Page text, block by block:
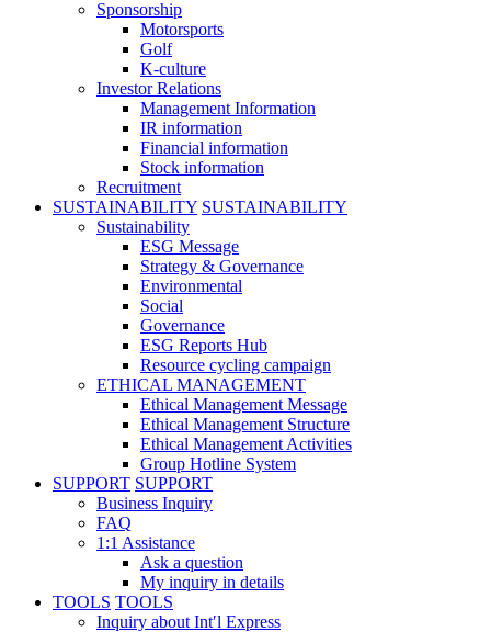
Sponsorship
Motorsports
Golf
K-culture
Investor Relations
Management Information
IR information
Financial information
Stock information
Recruitment
SUSTAINABILITY SUSTAINABILITY
Sustainability
ESG Message
Strategy & Governance
Environmental
Social
Governance
ESG Reports Hub
Resource cycling campaign
ETHICAL MANAGEMENT
Ethical Management Message
Ethical Management Structure
Ethical Management Activities
Group Hotline System
SUPPORT SUPPORT
Business Inquiry
FAQ
1:1 Assistance
Ask a question
My inquiry in details
TOOLS TOOLS
Inquiry about Int′l Express